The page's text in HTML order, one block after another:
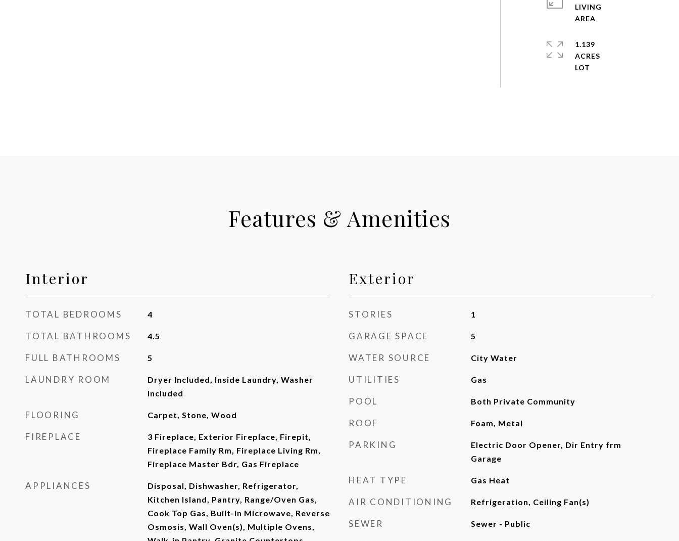
LIVING
1.139
ACRES
Features & Amenities
Interior
TOTAL BEDROOMS 4
TOTAL BATHROOMS 4.5
FULL BATHROOMS 5
LAUNDRY ROOM
Dryer Included, Inside Laundry, Washer
Included
FLOORING Carpet, Stone, Wood
FIREPLACE
3 Fireplace, Exterior Fireplace, Firepit,
Fireplace Family Rm, Fireplace Living Rm,
Fireplace Master Bdr, Gas Fireplace
APPLIANCES
Disposal, Dishwasher, Refrigerator,
Kitchen Island, Pantry, Range/Oven Gas,
Cook Top Gas, Built-in Microwave, Reverse
Osmosis, Wall Oven(s), Multiple Ovens,
Exterior
STORIES 1
GARAGE SPACE 5
WATER SOURCE City Water
UTILITIES Gas
POOL Both Private Community
ROOF Foam, Metal
PARKING
Electric Door Opener, Dir Entry frm
Garage
HEAT TYPE Gas Heat
AIR CONDITIONING Refrigeration, Ceiling Fan(s)
SEWER Sewer - Public